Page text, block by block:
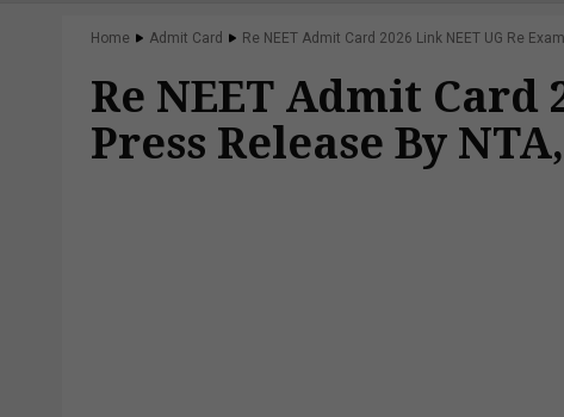
Home Admit Card Re NEET Admit Card 2026 Link NEET UG Re
Re NEET Admit Card
Press Release By